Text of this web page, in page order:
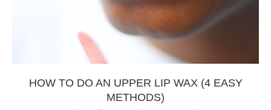
HOW TO DO AN UPPER LIP WAX (4 EASY
METHODS)